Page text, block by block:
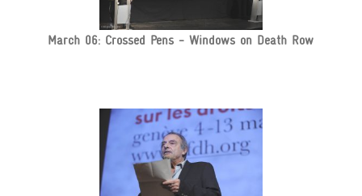
March 06: Crossed Pens - Windows on Death Row